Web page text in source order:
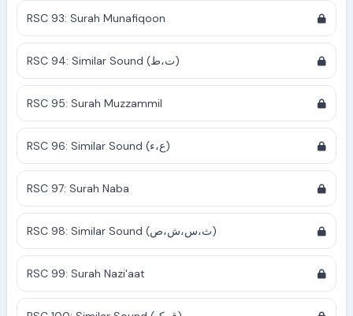
RSC 93: Surah Munafiqoon
RSC 94: Similar Sound (ت،ط)
RSC 95: Surah Muzzammil
RSC 96: Similar Sound (ع،ء)
RSC 97: Surah Naba
RSC 98: Similar Sound (ث،س،ش،ص)
RSC 99: Surah Nazi'aat